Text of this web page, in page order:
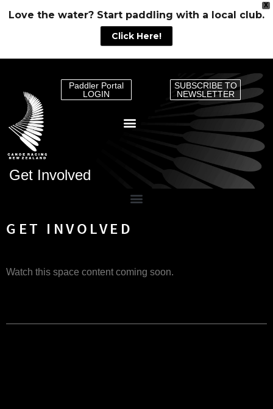
X
Love the water? Start paddling with a local club.
Click Here!
Paddler Portal
LOGIN
SUBSCRIBE TO
NEWSLETTER
Get Involved
GET INVOLVED
Watch this space content coming soon.